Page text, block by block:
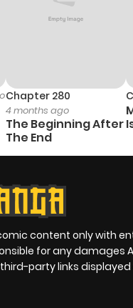
Chapter 280
4 months ago
The Beginning After
The End
content only with
for any damages
party links displayed